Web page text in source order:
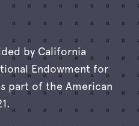
by California
Endowment for
part of the American